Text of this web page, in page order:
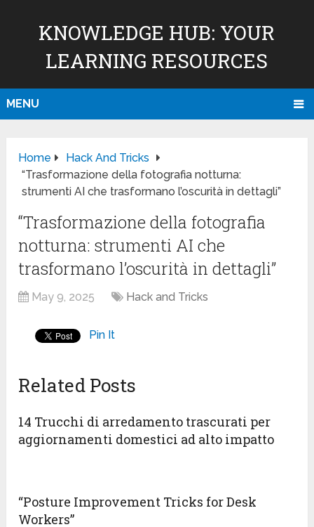
KNOWLEDGE HUB: YOUR
LEARNING RESOURCES
MENU
Home
Hack And Tricks
“Trasformazione della fotografia notturna:
strumenti AI che trasformano l’oscurità in dettagli”
“Trasformazione della fotografia
notturna: strumenti AI che
trasformano l’oscurità in dettagli”
May 9, 2025 Hack and Tricks
Pin It
Related Posts
14 Trucchi di arredamento trascurati per
aggiornamenti domestici ad alto impatto
“Posture Improvement Tricks for Desk
Workers”